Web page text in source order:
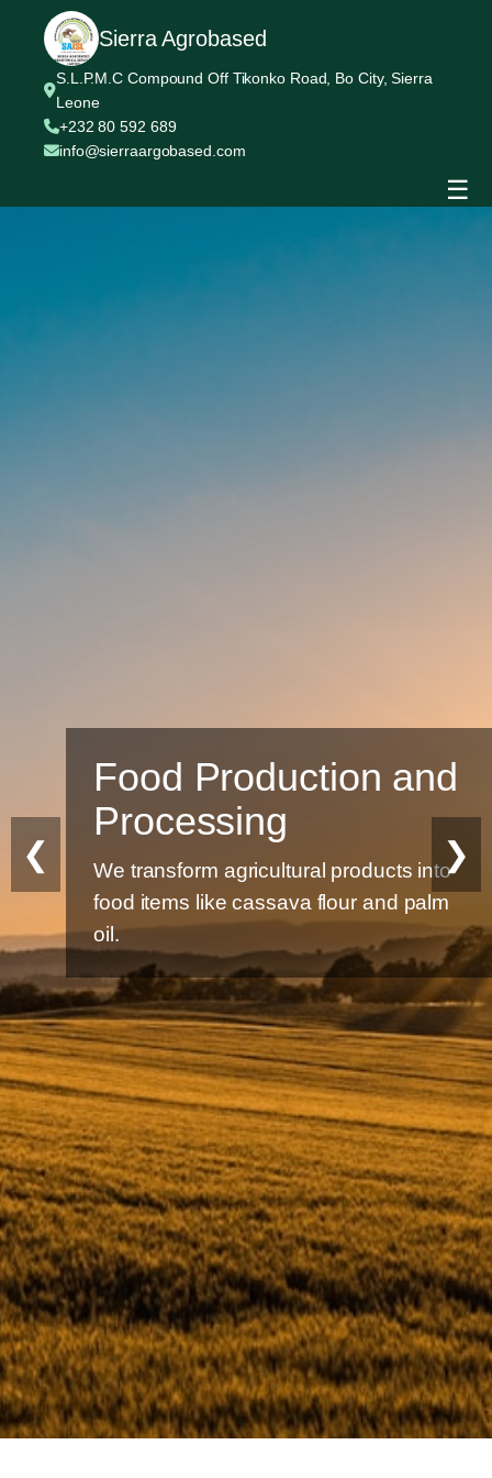
Sierra Agrobased
S.L.P.M.C Compound Off Tikonko Road, Bo City, Sierra
Leone
+232 80 592 689
info@sierraargobased.com
☰
Food Production and
Processing
We transform agricultural products into
food items like cassava flour and palm
oil.
❮ ❯